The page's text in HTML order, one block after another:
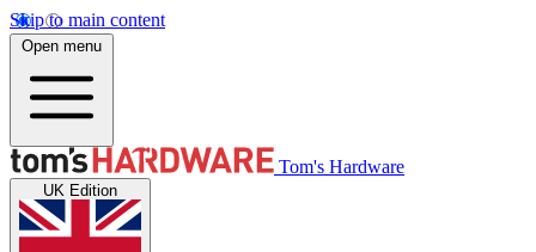
Skip to main content
Open menu
Tom's Hardware
UK Edition